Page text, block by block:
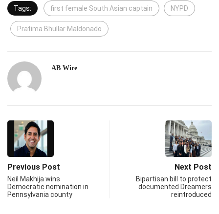
Tags: first female South Asian captain NYPD
Pratima Bhullar Maldonado
AB Wire
Previous Post
Neil Makhija wins
Democratic nomination in
Pennsylvania county
Next Post
Bipartisan bill to protect
documented Dreamers
reintroduced